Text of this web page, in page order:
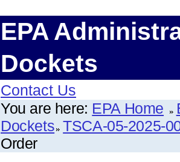
EPA
Dockets
Contact Us
You are here: EPA Home
Dockets TSCA-05-2025-
Order